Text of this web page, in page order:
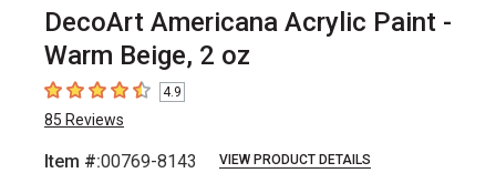
DecoArt Americana Acrylic Paint -
Warm Beige, 2 oz
4.9 out of 5 stars
4.9
85 Reviews
Item #:00769-8143 VIEW PRODUCT DETAILS